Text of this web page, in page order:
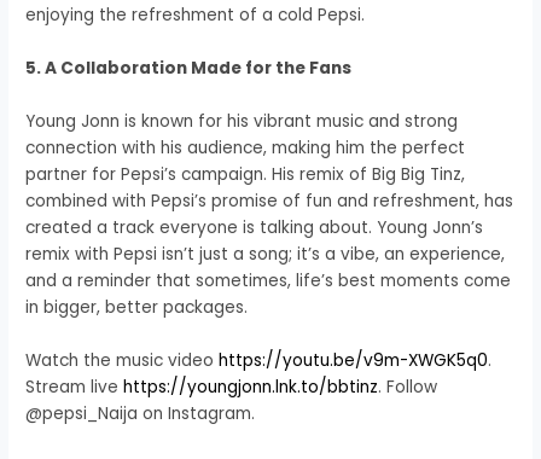
enjoying the refreshment of a cold Pepsi.
5. A Collaboration Made for the Fans
Young Jonn is known for his vibrant music and strong
connection with his audience, making him the perfect
partner for Pepsi’s campaign. His remix of Big Big Tinz,
combined with Pepsi’s promise of fun and refreshment, has
created a track everyone is talking about. Young Jonn’s
remix with Pepsi isn’t just a song; it’s a vibe, an experience,
and a reminder that sometimes, life’s best moments come
in bigger, better packages.
Watch the music videohttps://youtu.be/v9m-XWGK5q0.
Stream livehttps://youngjonn.lnk.to/bbtinz. Follow
@pepsi_Naija on Instagram.